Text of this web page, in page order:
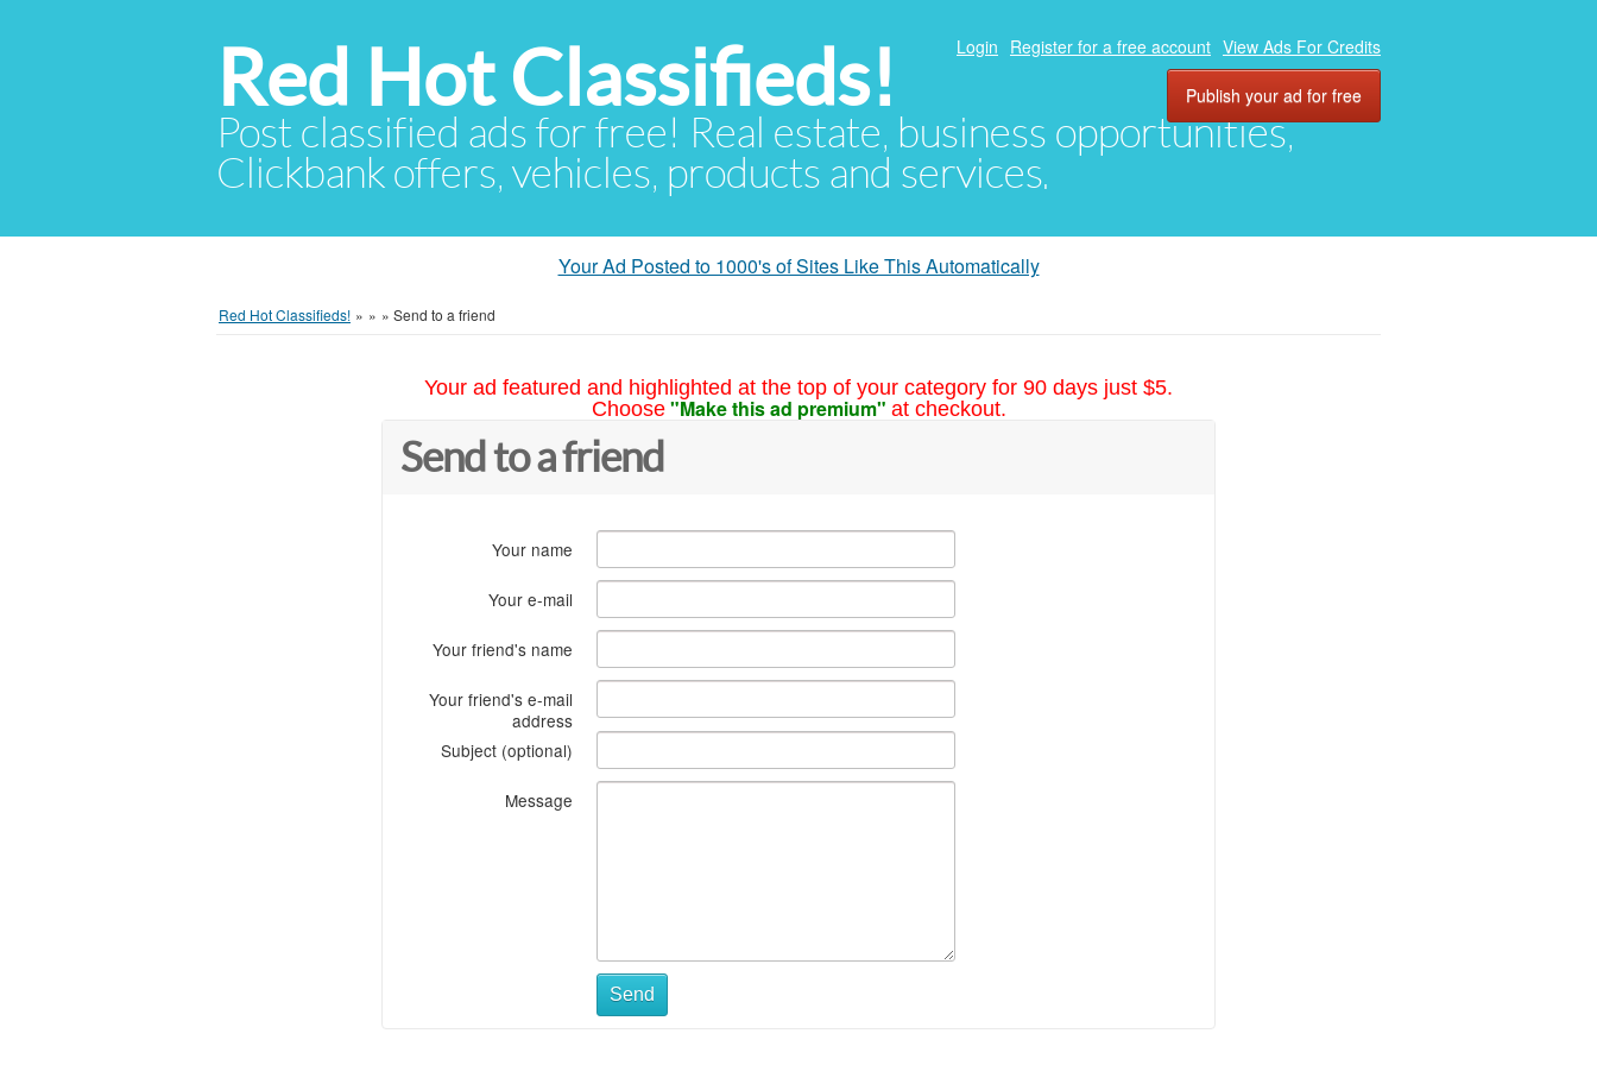
Red Hot Classifieds!
Post classified ads for free! Real estate, business opportunities,
Clickbank offers, vehicles, products and services.
Login Register for a free account View Ads For Credits
Publish your ad for free
Your Ad Posted to 1000's of Sites Like This Automatically
Red Hot Classifieds! » » » Send to a friend
Your ad featured and highlighted at the top of your category for 90 days just $5.
Choose "Make this ad premium" at checkout.
Send to a friend
Your name
Your e-mail
Your friend's name
Your friend's e-mail
address
Subject (optional)
Message
Send